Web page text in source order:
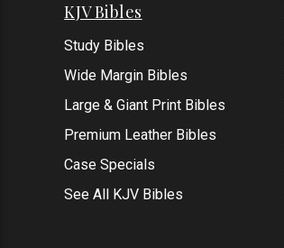
KJV Bibles
Study Bibles
Wide Margin Bibles
Large & Giant Print Bibles
Premium Leather Bibles
Case Specials
See All KJV Bibles